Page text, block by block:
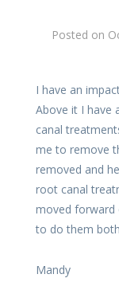
Posted on
I have an
Above it I have
canal
me to remove
removed and
root canal
moved forward
to do them
Mandy